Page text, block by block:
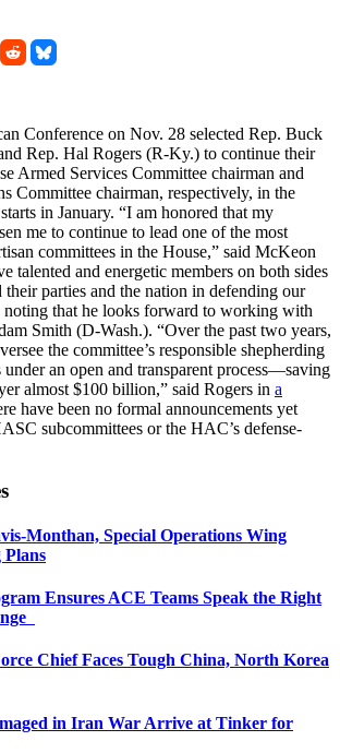
Conference on Nov. 28 selected Rep. Buck
Rep. Hal Rogers (R-Ky.) to continue their
Armed Services Committee chairman and
Committee chairman, respectively, in the
in January. “I am honored that my
me to continue to lead one of the most
committees in the House,” said McKeon
talented and energetic members on both sides
parties and the nation in defending our
noting that he looks forward to working with
Smith (D-Wash.). “Over the past two years,
the committee’s responsible shepherding
an open and transparent process—saving
almost $100 billion,” said Rogers in a
have been no formal announcements yet
subcommittees or the HAC’s defense-
Monthan, Special Operations Wing
Ensures ACE Teams Speak the Right
Chief Faces Tough China, North Korea
in Iran War Arrive at Tinker for